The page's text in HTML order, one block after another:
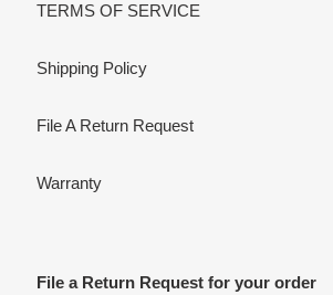
TERMS OF SERVICE
Shipping Policy
File A Return Request
Warranty
File a Return Request for your order